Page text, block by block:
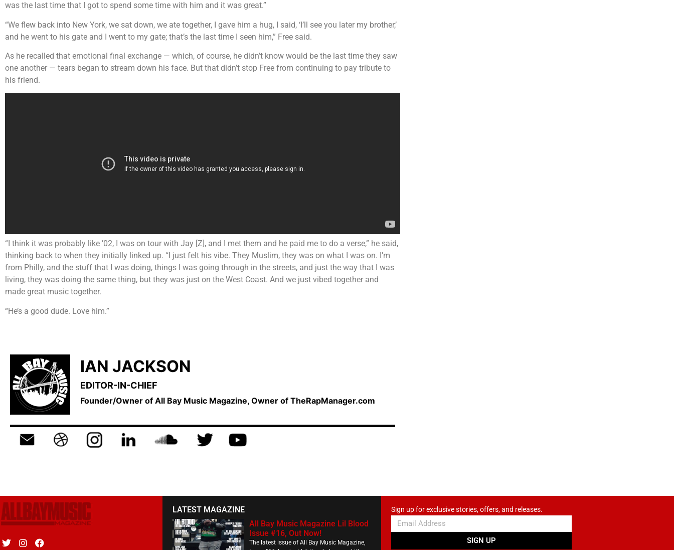
was the last time that I got to spend some time with him and it was great.”
“We flew back into New York, we sat down, we ate together, I gave him a hug, I said, ‘I’ll see you later my brother,’
and he went to his gate and I went to my gate; that’s the last time I seen him,” Free said.
As he recalled that emotional final exchange — which, of course, he didn’t know would be the last time they saw
one another — tears began to stream down his face. But that didn’t stop Free from continuing to pay tribute to
his friend.
“I think it was probably like ’02, I was on tour with Jay [Z], and I met them and he paid me to do a verse,” he said,
thinking back to when they initially linked up. “I just felt his vibe. They Muslim, they was on what I was on. I’m
from Philly, and the stuff that I was doing, things I was going through in the streets, and just the way that I was
living, they was doing the same thing, but they was just on the West Coast. And we just vibed together and
made great music together.
“He’s a good dude. Love him.”
IAN JACKSON
EDITOR-IN-CHIEF
Founder/Owner of All Bay Music Magazine, Owner of TheRapManager.com
LATEST MAGAZINE
All Bay Music Magazine Lil Blood
Issue #16, Out Now!
The latest issue of All Bay Music Magazine,
Sign up for exclusive stories, offers, and releases.
SIGN UP